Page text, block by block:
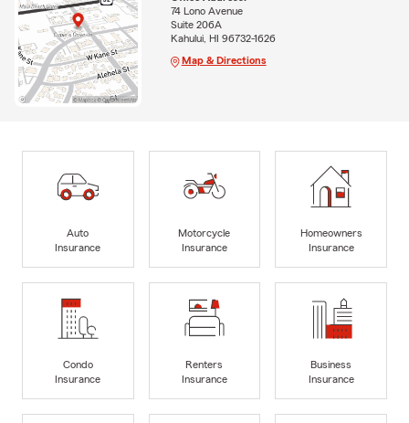
74 Lono Avenue
Suite 206A
Kahului, HI 96732-1626
Map & Directions
Auto
Insurance
Motorcycle
Insurance
Homeowners
Insurance
Condo
Insurance
Renters
Insurance
Business
Insurance